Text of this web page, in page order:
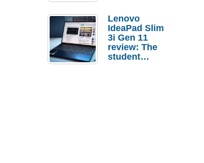
Lenovo
IdeaPad Slim
3i Gen 11
review: The
student